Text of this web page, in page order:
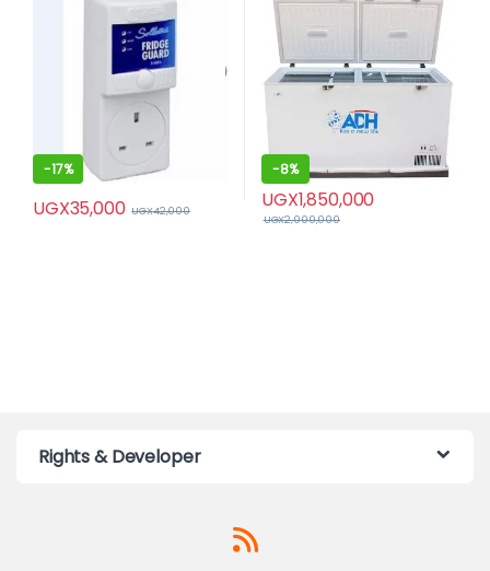
-17%
UGX35,000 UGX42,000
-8%
UGX1,850,000
UGX2,000,000
Rights & Developer